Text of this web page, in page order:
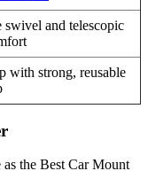
swivel and telescopic
with strong, reusable
the Best Car Mount